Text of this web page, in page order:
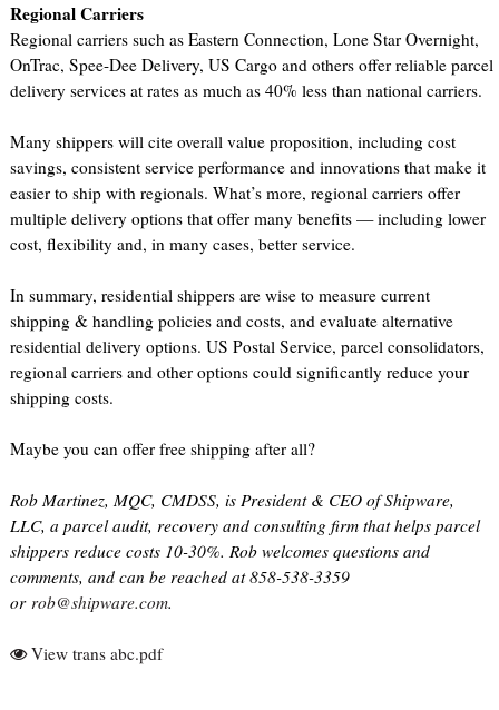
Regional Carriers
Regional carriers such as Eastern Connection, Lone Star Overnight,
OnTrac, Spee-Dee Delivery, US Cargo and others offer reliable parcel
delivery services at rates as much as 40% less than national carriers.
Many shippers will cite overall value proposition, including cost
savings, consistent service performance and innovations that make it
easier to ship with regionals. What’s more, regional carriers offer
multiple delivery options that offer many benefits — including lower
cost, flexibility and, in many cases, better service.
In summary, residential shippers are wise to measure current
shipping & handling policies and costs, and evaluate alternative
residential delivery options. US Postal Service, parcel consolidators,
regional carriers and other options could significantly reduce your
shipping costs.
Maybe you can offer free shipping after all?
Rob Martinez, MQC, CMDSS, is President & CEO of Shipware,
LLC, a parcel audit, recovery and consulting firm that helps parcel
shippers reduce costs 10-30%. Rob welcomes questions and
comments, and can be reached at 858-538-3359
or rob@shipware.com.
View trans abc.pdf